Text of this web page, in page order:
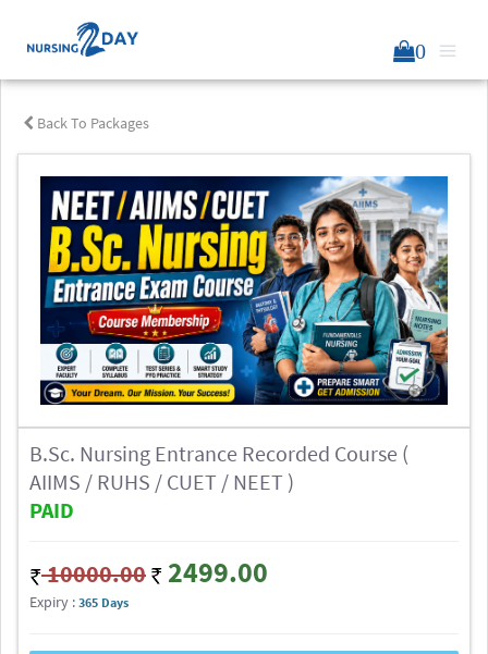
0
Back To Packages
B.Sc. Nursing Entrance Recorded Course (
AIIMS / RUHS / CUET / NEET )
PAID
10000.00 2499.00
Expiry : 365 Days